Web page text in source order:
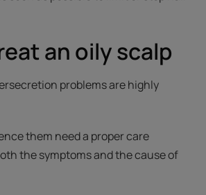
an oily scalp
problems are highly
them need a proper care
the symptoms and the cause of